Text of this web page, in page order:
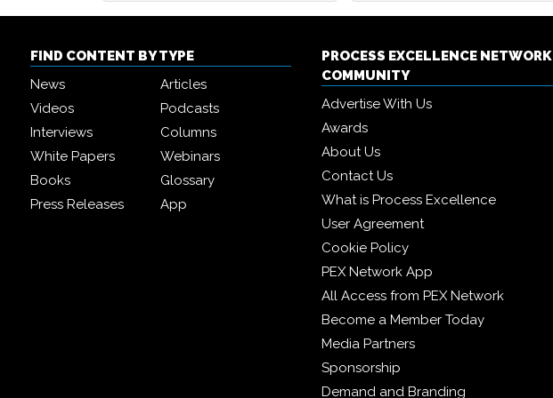
FIND CONTENT BY TYPE
News
Articles
Videos
Podcasts
Interviews
Columns
White Papers
Webinars
Books
Glossary
Press Releases
App
PROCESS EXCELLENCE NETWORK
COMMUNITY
Advertise With Us
Awards
About Us
Contact Us
What is Process Excellence
User Agreement
Cookie Policy
PEX Network App
All Access from PEX Network
Become a Member Today
Media Partners
Sponsorship
Demand and Branding